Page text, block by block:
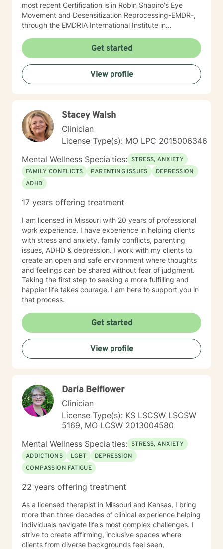
most recent Certification is in Robin Shapiro's Eye
Movement and Desensitization Reprocessing-EMDR-,
through the EMDRIA International Institute in
became conversant in telehealth methodology during
the recent COVID-19 pandemic. I approach counseling
holistically: I understand individuals as "whole cloth",
i.e., as the current product(s) of their total life
experiences. I also firmly believe in all-ways
Get started
View profile
Stacey Walsh
Clinician
License Type(s): MO LPC 2015006346
Mental Wellness Specialties: STRESS, ANXIETY
FAMILY CONFLICTS
PARENTING ISSUES
DEPRESSION
ADHD
17 years offering treatment
I am licensed in Missouri with 20 years of professional
work experience. I have experience in helping clients
with stress and anxiety, family conflicts, parenting
issues, ADHD & depression. I work with my clients to
create an open and safe environment where thoughts
and feelings can be shared without fear of judgment.
Taking the first step to seeking a more fulfilling and
happier life takes courage. I am here to support you in
that process.
Get started
View profile
Darla Belflower
Clinician
License Type(s): KS LSCSW LSCSW
5169, MO LCSW 2013004580
Mental Wellness Specialties: STRESS, ANXIETY
ADDICTIONS
LGBT
DEPRESSION
COMPASSION FATIGUE
22 years offering treatment
As a licensed therapist in Missouri and Kansas, I bring
more than three decades of clinical experience helping
individuals navigate life's most complex challenges. I
strive to create affirming, inclusive spaces where
clients from diverse backgrounds feel seen,